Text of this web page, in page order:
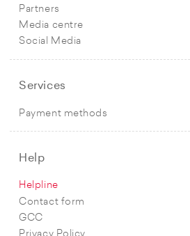
Partners
Media centre
Social Media
Services
Payment methods
Help
Helpline
Contact form
GCC